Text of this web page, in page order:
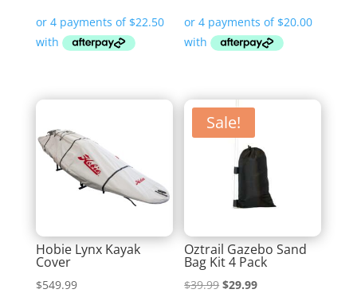
Hobie Lynx Kayak
Cover
$549.99
Sale!
Oztrail Gazebo Sand
Bag Kit 4 Pack
$39.99 Original
$29.99Current